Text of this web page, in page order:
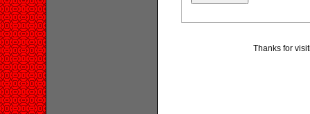
Thanks for